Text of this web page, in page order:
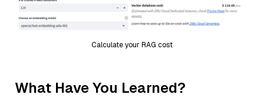
Calculate your RAG cost
What Have You Learned?